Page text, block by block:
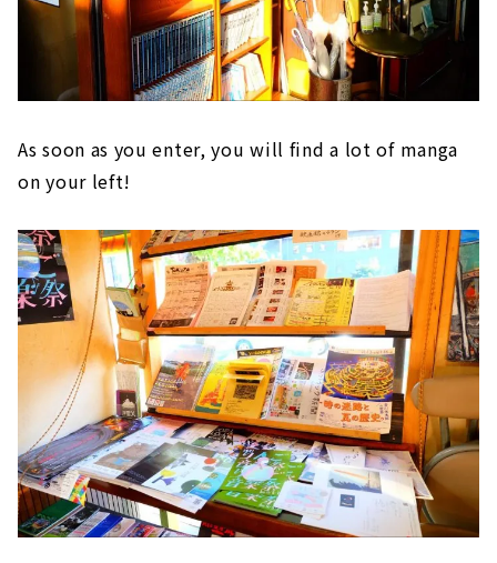
As soon as you enter, you will find a lot of manga
on your left!